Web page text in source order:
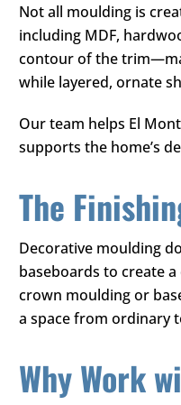
Not all moulding is
including MDF,
contour of the
while layered, ornate
Our team helps El
supports the home’s
The
Decorative moulding
baseboards to create
crown moulding or
a space from ordinary
Why Work